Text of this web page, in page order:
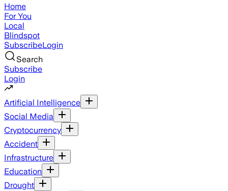
Home
For You
Local
Blindspot
SubscribeLogin
Search
Subscribe
Login
Artificial Intelligence
Social Media
Cryptocurrency
Accident
Infrastructure
Education
Drought